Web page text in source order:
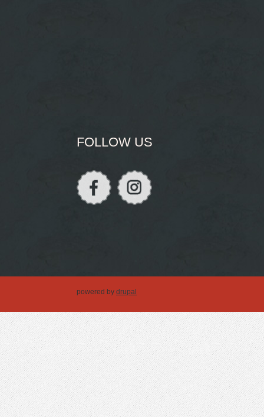
FOLLOW US
powered by drupal